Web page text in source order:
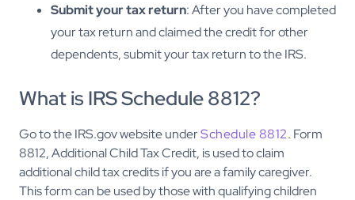
Submit your tax return: After you have completed
your tax return and claimed the credit for other
dependents, submit your tax return to the IRS.
What is IRS Schedule 8812?
Go to the IRS.gov website underSchedule 8812. Form
8812, Additional Child Tax Credit, is used to claim
additional child tax credits if you are a family caregiver.
This form can be used by those with qualifying children